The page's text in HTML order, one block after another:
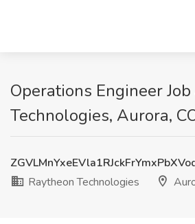
Operations Engineer
Technologies, Aurora,
Raytheon Technologies